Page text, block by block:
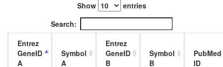
4-day
Show
entries
Search:
Entrez
GeneID
A
Symbol
A
Entrez
GeneID
B
Symbol
B
PubMed
ID